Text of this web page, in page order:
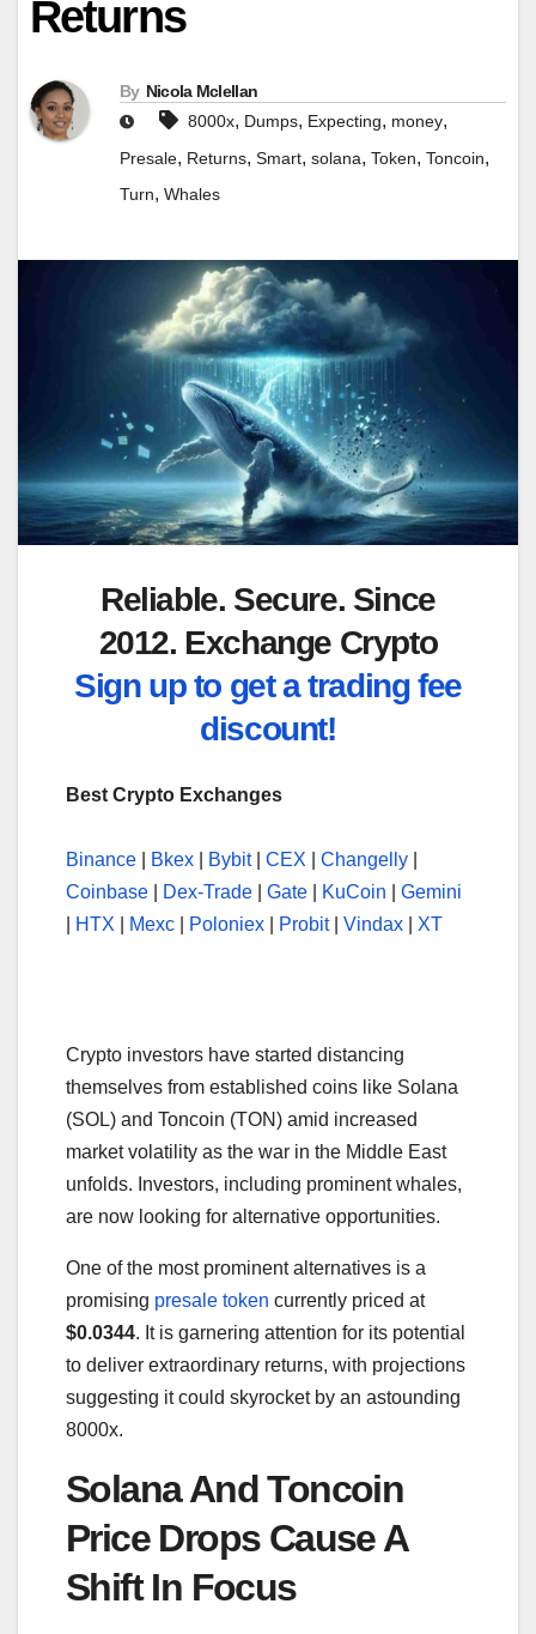
Returns
By Nicola Mclellan
8000x, Dumps, Expecting, money,
Presale, Returns, Smart, solana, Token, Toncoin,
Turn, Whales
Reliable. Secure. Since
2012. Exchange Crypto
Sign up to get a trading fee
discount!
Best Crypto Exchanges
Binance Bkex Bybit| CEX Changelly
Coinbase
Dex-Trade Gate KuCoin
Gemini
HTX Mexc Poloniex Probit| Vindax XT
Crypto investors have started distancing
themselves from established coins like Solana
(SOL) and Toncoin (TON) amid increased
market volatility as the war in the Middle East
unfolds. Investors, including prominent whales,
are now looking for alternative opportunities.
One of the most prominent alternatives is a
promising presale token currently priced at
$0.0344. It is garnering attention for its potential
to deliver extraordinary returns, with projections
suggesting it could skyrocket by an astounding
8000x.
Solana And Toncoin
Price Drops Cause A
Shift In Focus